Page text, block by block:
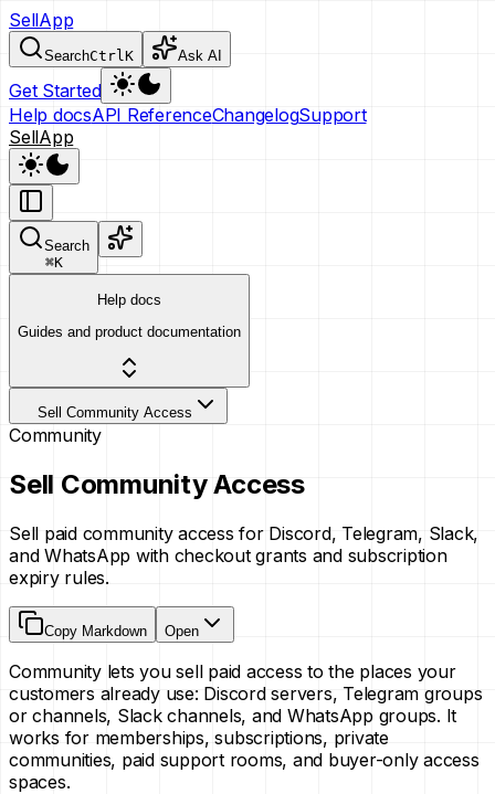
SellApp
SearchCtrlK Ask AI
Get Started
Help docsAPI ReferenceChangelogSupport
SellApp
Search
⌘K
Help docs
Guides and product documentation
Sell Community Access
Community
Sell Community Access
Sell paid community access for Discord, Telegram, Slack,
and WhatsApp with checkout grants and subscription
expiry rules.
Copy Markdown Open
Community lets you sell paid access to the places your
customers already use: Discord servers, Telegram groups
or channels, Slack channels, and WhatsApp groups. It
works for memberships, subscriptions, private
communities, paid support rooms, and buyer-only access
spaces.